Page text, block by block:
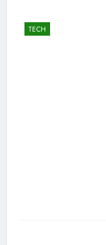
TECH